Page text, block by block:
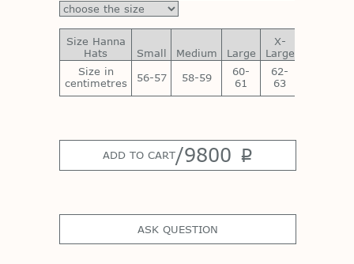
Size Hanna
Hats
Small Medium Large
X-
Large
Size in
centimetres
56-57 58-59
60-
61
62-
63
ADD TO CART/9800 p
ASK QUESTION